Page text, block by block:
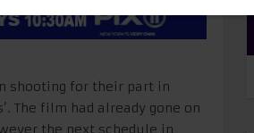
shooting for their part in
The film had already gone on
the next schedule in